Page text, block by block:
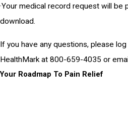
·Your medical record request will
download.
If you have any questions, please
HealthMark at 800-659-4035 or
Your Roadmap To Pain Relief